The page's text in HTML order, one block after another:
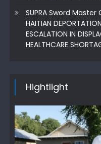
SUPRA Sword Master
HAITIAN
ESCALATION IN
HEALTHCARE
Hightlight